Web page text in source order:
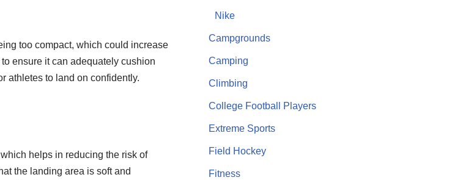
too compact, which could increase
ensure it can adequately cushion
athletes to land on confidently.
helps in reducing the risk of
the landing area is soft and
Nike
Campgrounds
Camping
Climbing
College Football Players
Extreme Sports
Field Hockey
Fitness